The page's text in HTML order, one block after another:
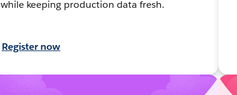
while keeping production data fresh.
Register now